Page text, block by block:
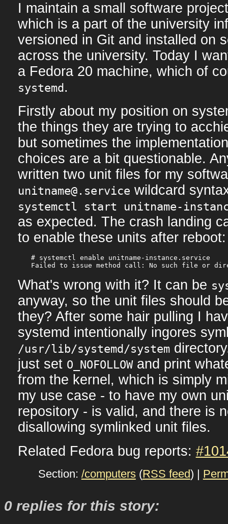
I maintain a small software
which is a part of the university
versioned in Git and installed on
across the university. Today I
a Fedora 20 machine, which of
systemd .
Firstly about my position on
the things they are trying to
but sometimes the
choices are a bit questionable.
written two unit files for my
unitname@.service wildcard
systemctl start unitname-
as expected. The crash landing
to enable these units after reboot:
# systemctl enable unitname-instance.service
What's wrong with it? It can be
anyway, so the unit files should
they? After some hair pulling I
systemd intentionally ingores
/usr/lib/systemd/system
just set O_NOFOLLOWand print
from the kernel, which is simply
my use case - to have my own
repository - is valid, and there is
disallowing symlinked unit files.
Related Fedora bug reports:
Section: /computers(RSS feed) |
0 replies for this story: